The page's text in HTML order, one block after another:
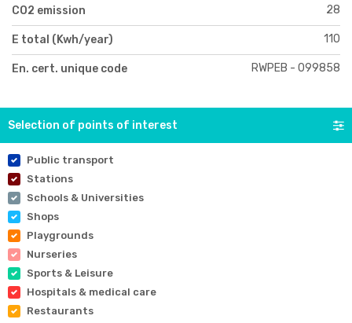
CO2 emission 28
E total (Kwh/year) 110
En. cert. unique code RWPEB - 099858
Selection of points of interest
Public transport
Stations
Schools & Universities
Shops
Playgrounds
Nurseries
Sports & Leisure
Hospitals & medical care
Restaurants